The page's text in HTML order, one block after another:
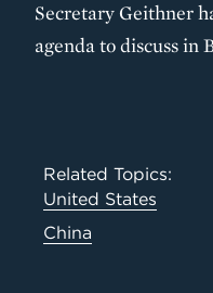
Secretary Geithner
agenda to discuss in
Related Topics:
United States
China